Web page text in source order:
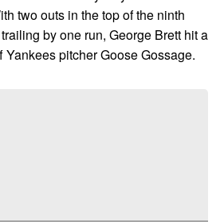
two outs in the top of the ninth
by one run, George Brett hit a
pitcher Goose Gossage.